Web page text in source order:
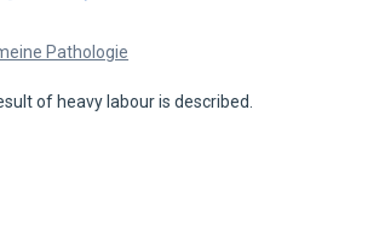
Pathologie
of heavy labour is described.